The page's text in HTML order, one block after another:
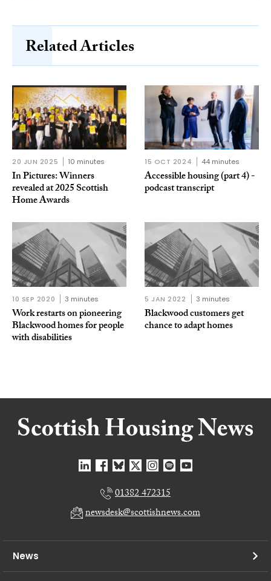
Related Articles
20 JUN 2025 10 minutes
In Pictures: Winners
revealed at 2025 Scottish
Home Awards
15 OCT 2024 44 minutes
Accessible housing (part 4) -
podcast transcript
10 SEP 2020 3 minutes
Work restarts on pioneering
Blackwood homes for people
with disabilities
5 JAN 2022 3 minutes
Blackwood customers get
chance to adapt homes
01382 472315
newsdesk@scottishnews.com
News